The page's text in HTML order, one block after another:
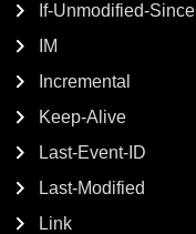
If-Unmodified-Since
IM
Incremental
Keep-Alive
Last-Event-ID
Last-Modified
Link